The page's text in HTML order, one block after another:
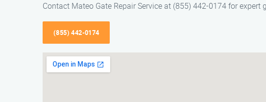
Contact Mateo Gate Repair Service at (855) 442-0174 for expert
(855) 442-0174